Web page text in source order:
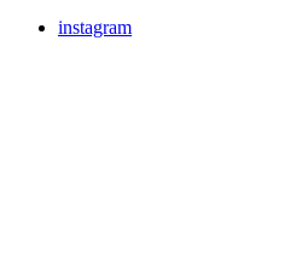
instagram